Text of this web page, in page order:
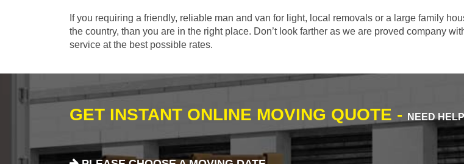
If you requiring a friendly, reliable man and van for light, local removals or a large family
the country, than you are in the right place. Don’t look farther as we are proved company
service at the best possible rates.
GET INSTANT ONLINE MOVING QUOTE - NEED